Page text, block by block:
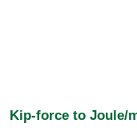
Kip-force to Joule/